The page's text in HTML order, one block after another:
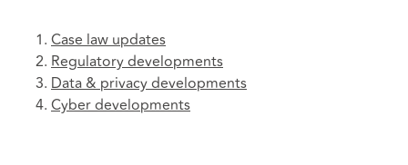
Case law updates
Regulatory developments
Data & privacy developments
Cyber developments